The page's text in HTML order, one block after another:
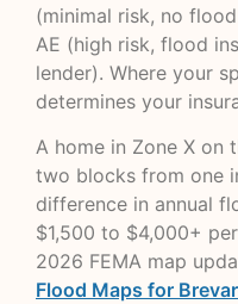
(minimal risk, no
AE (high risk, flood
lender). Where your
determines your
A home in Zone X on
two blocks from one
difference in annual
$1,500 to $4,000+
2026 FEMA map
Flood Maps for